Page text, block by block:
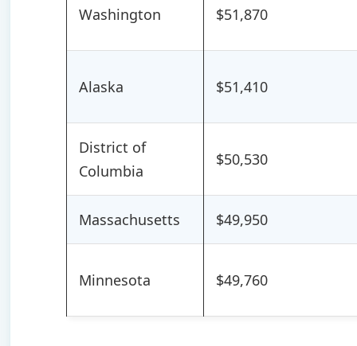
Washington $51,870
Alaska $51,410
District of
Columbia
$50,530
Massachusetts $49,950
Minnesota $49,760